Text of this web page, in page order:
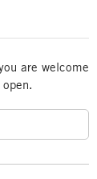
are welcome